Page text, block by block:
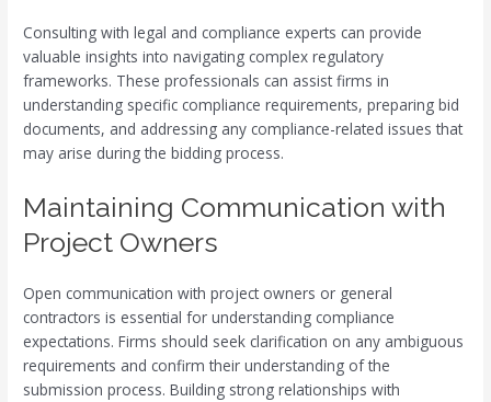
Consulting with legal and compliance experts can provide
valuable insights into navigating complex regulatory
frameworks. These professionals can assist firms in
understanding specific compliance requirements, preparing bid
documents, and addressing any compliance-related issues that
may arise during the bidding process.
Maintaining Communication with
Project Owners
Open communication with project owners or general
contractors is essential for understanding compliance
expectations. Firms should seek clarification on any ambiguous
requirements and confirm their understanding of the
submission process. Building strong relationships with